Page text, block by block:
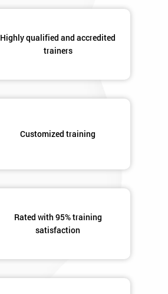
Highly qualified and accredited
trainers
Customized training
Rated with 95% training
satisfaction